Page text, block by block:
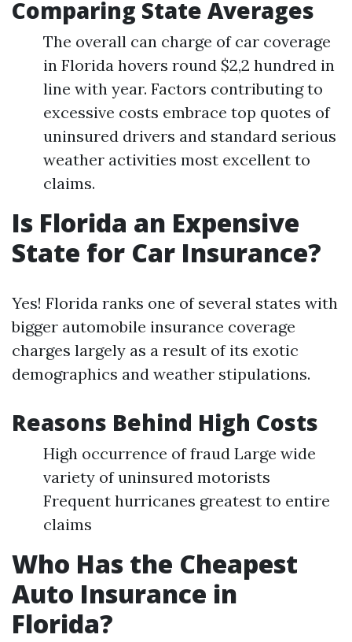
Comparing State Averages
The overall can charge of car coverage
in Florida hovers round $2,2 hundred in
line with year. Factors contributing to
excessive costs embrace top quotes of
uninsured drivers and standard serious
weather activities most excellent to
claims.
Is Florida an Expensive
State for Car Insurance?
Yes! Florida ranks one of several states with
bigger automobile insurance coverage
charges largely as a result of its exotic
demographics and weather stipulations.
Reasons Behind High Costs
High occurrence of fraud Large wide
variety of uninsured motorists
Frequent hurricanes greatest to entire
claims
Who Has the Cheapest
Auto Insurance in
Florida?